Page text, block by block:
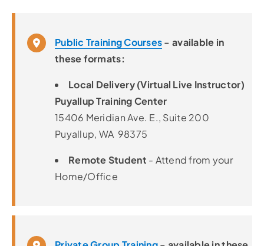
Public Training Courses- available in
these formats:
Local Delivery (Virtual Live Instructor)
Puyallup Training Center
15406 Meridian Ave. E., Suite 200
Puyallup, WA 98375
Remote Student - Attend from your
Home/Office